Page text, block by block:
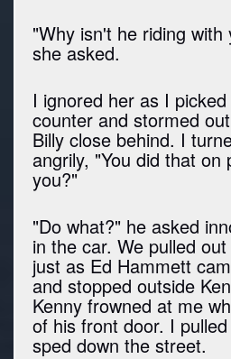
"Why isn't he riding with
she asked.
I ignored her as I
counter and stormed
Billy close behind. I
angrily, "You did that on
you?"
"Do what?" he asked
in the car. We pulled
just as Ed Hammett
and stopped outside
Kenny frowned at me
of his front door. I
sped down the street.